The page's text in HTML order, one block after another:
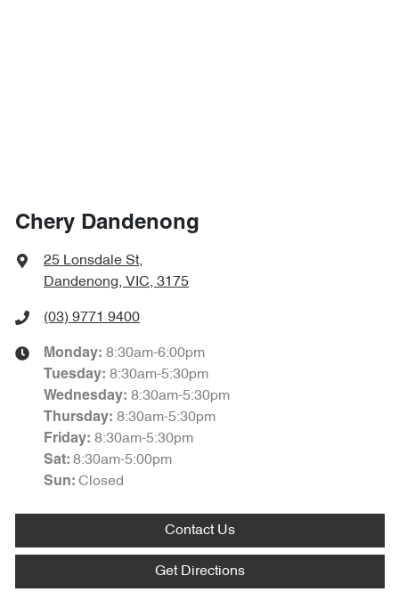
Chery Dandenong
25 Lonsdale St,
Dandenong, VIC, 3175
(03) 9771 9400
Monday: 8:30am-6:00pm
Tuesday: 8:30am-5:30pm
Wednesday: 8:30am-5:30pm
Thursday: 8:30am-5:30pm
Friday: 8:30am-5:30pm
Sat: 8:30am-5:00pm
Sun: Closed
Contact Us
Get Directions